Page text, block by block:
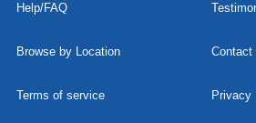
Help/FAQ
Browse by Location Contact
Terms of service Privacy